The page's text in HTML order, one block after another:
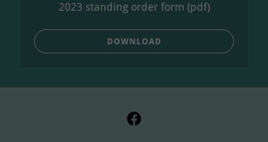
2023 standing order form (pdf)
DOWNLOAD